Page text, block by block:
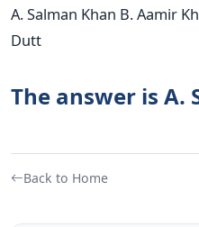
A. Salman Khan B. Aamir
Dutt
The answer is A.
Back to Home